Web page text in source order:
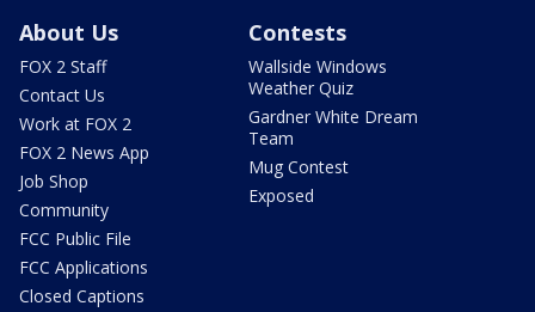
About Us
FOX 2 Staff
Contact Us
Work at FOX 2
FOX 2 News App
Job Shop
Community
FCC Public File
FCC Applications
Closed Captions
Contests
Wallside Windows
Weather Quiz
Gardner White Dream
Team
Mug Contest
Exposed